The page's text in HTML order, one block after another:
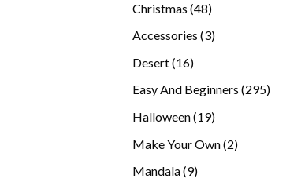
Christmas 4848
Accessories 33
Desert 1616
Easy And Beginners 295295
Halloween 1919
Make Your Own 22
Mandala 99